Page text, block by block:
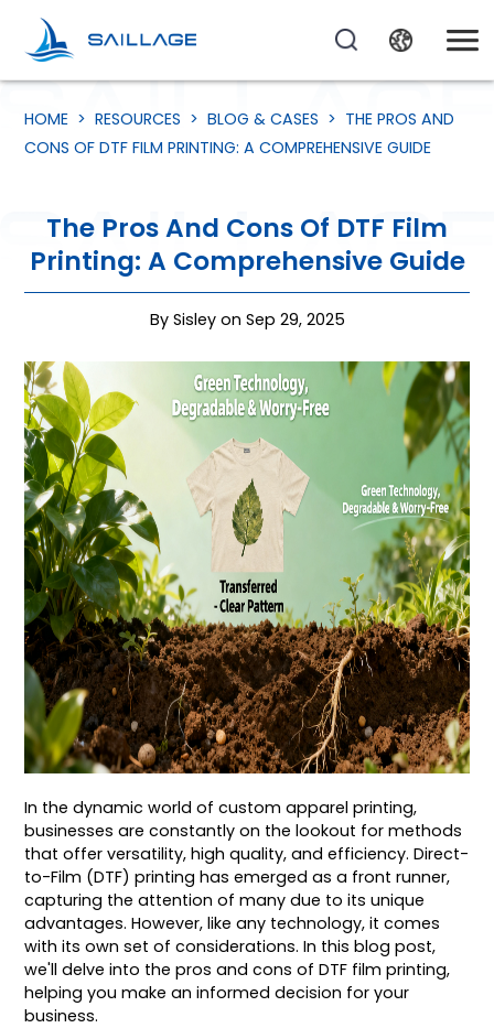
HOME >RESOURCES >BLOG & CASES > THE PROS AND
CONS OF DTF FILM PRINTING: A COMPREHENSIVE GUIDE
The Pros And Cons Of DTF Film
Printing: A Comprehensive Guide
By Sisley on Sep 29, 2025
In the dynamic world of custom apparel printing,
businesses are constantly on the lookout for methods
that offer versatility, high quality, and efficiency. Direct-
to-Film (DTF) printing has emerged as a front runner,
capturing the attention of many due to its unique
advantages. However, like any technology, it comes
with its own set of considerations. In this blog post,
we'll delve into the pros and cons of DTF film printing,
helping you make an informed decision for your
business.